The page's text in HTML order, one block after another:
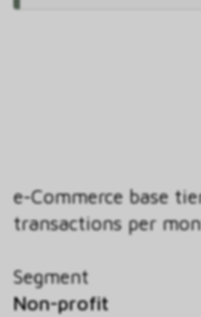
e-Commerce base
transactions per
Segment
Non-profit